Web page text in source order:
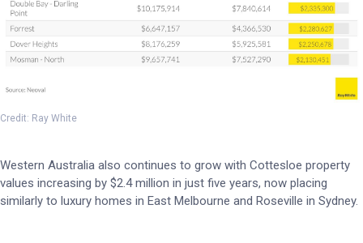
Credit: Ray White
Western Australia also continues to grow with Cottesloe property
values increasing by $2.4 million in just five years, now placing
similarly to luxury homes in East Melbourne and Roseville in Sydney.